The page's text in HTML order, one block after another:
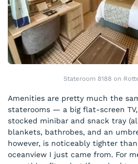
Stateroom 8188 on
Amenities are pretty much the
staterooms — a big flat-screen
stocked minibar and snack tray
blankets, bathrobes, and an
however, is noticeably tighter
oceanview I just came from. For